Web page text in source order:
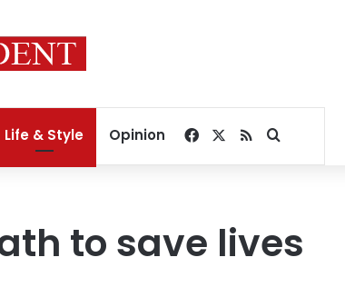
Life & Style Opinion Facebook
RSSSearch for
to save lives